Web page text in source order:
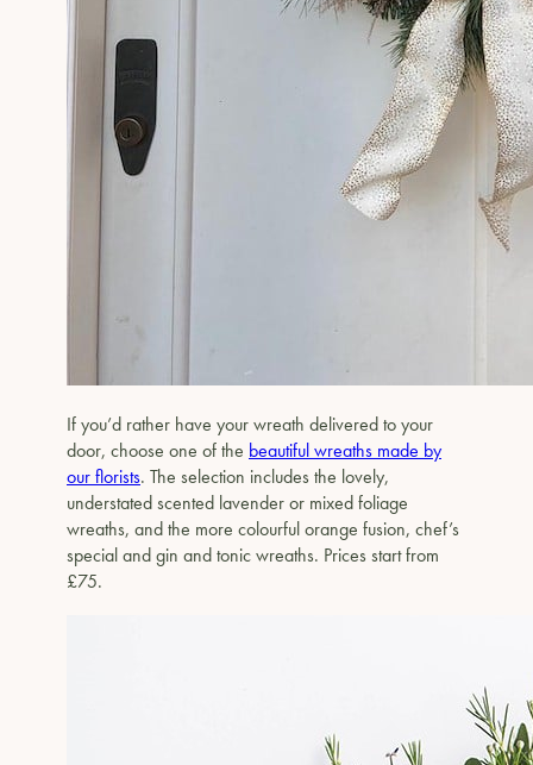
If you’d rather have your wreath delivered to your
door, choose one of the beautiful wreaths made by
our florists. The selection includes the lovely,
understated scented lavender or mixed foliage
wreaths, and the more colourful orange fusion, chef’s
special and gin and tonic wreaths. Prices start from
£75.